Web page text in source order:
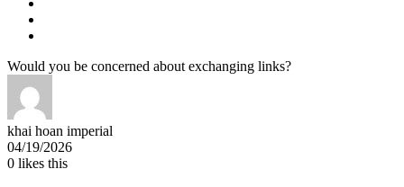
Would you be concerned about exchanging links?
khai hoan imperial
04/19/2026
0 likes this